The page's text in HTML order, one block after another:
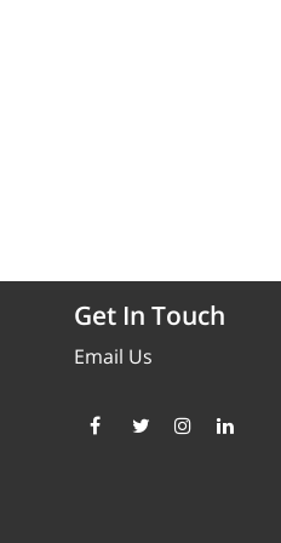
Get In Touch
Email Us